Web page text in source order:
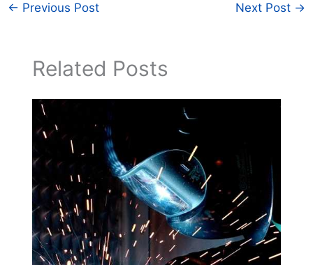
← Previous Post Next Post →
Related Posts